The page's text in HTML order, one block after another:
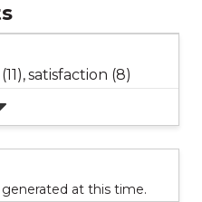
satisfaction (8)
at this time.